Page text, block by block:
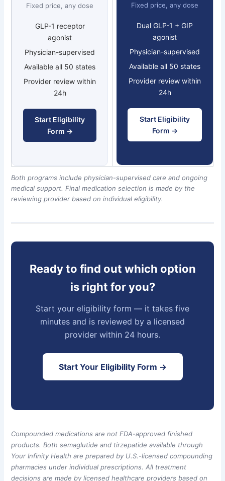
Fixed price, any dose
GLP-1 receptor
agonist
Physician-supervised
Available all 50 states
Provider review within
24h
Start Eligibility
Form →
Fixed price, any dose
Dual GLP-1 + GIP
agonist
Physician-supervised
Available all 50 states
Provider review within
24h
Start Eligibility
Form →
Both programs include physician-supervised care and ongoing
medical support. Final medication selection is made by the
reviewing provider based on individual eligibility.
Ready to find out which option
is right for you?
Start your eligibility form — it takes five
minutes and is reviewed by a licensed
provider within 24 hours.
Start Your Eligibility Form →
Compounded medications are not FDA-approved finished
products. Both semaglutide and tirzepatide available through
Your Infinity Health are prepared by U.S.-licensed compounding
pharmacies under individual prescriptions. All treatment
decisions are made by licensed healthcare providers based on